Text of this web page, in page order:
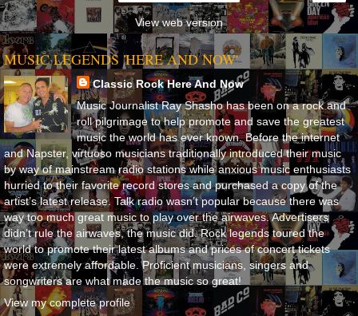
View web version
MUSIC LEGENDS 'HERE AND NOW'
Classic Rock Here And Now
Music Journalist Ray Shasho has been on a rock and
roll pilgrimage to help promote and save the greatest
music the world has ever known. Before the internet
and Napster, virtuoso musicians traditionally introduced their music
by way of mainstream radio stations while anxious music enthusiasts
hurried to their favorite record stores and purchased a copy of the
artist’s latest release. Talk radio wasn’t popular because there was
way too much great music to play over the airwaves. Advertisers
didn’t rule the airwaves, the music did. Rock legends toured the
world to promote their latest albums and prices of concert tickets
were extremely affordable. Proficient musicians, singers and
songwriters are what made the music so great!
View my complete profile